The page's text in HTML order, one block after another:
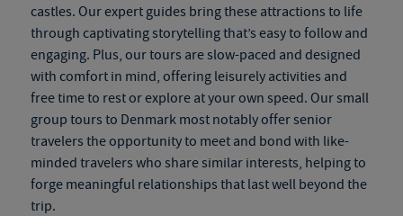
castles. Our expert guides bring these attractions to life
through captivating storytelling that’s easy to follow and
engaging. Plus, our tours are slow-paced and designed
with comfort in mind, offering leisurely activities and
free time to rest or explore at your own speed. Oursmall
group tours to Denmarkmost notably offer senior
travelers the opportunity to meet and bond with like-
minded travelers who share similar interests, helping to
forge meaningful relationships that last well beyond the
trip.